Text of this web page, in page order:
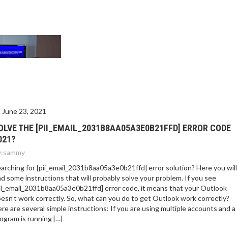
June 23, 2021
THE [PII_EMAIL_2031B8AA05A3E0B21FFD] ERROR CODE
sammy
for [pii_email_2031b8aa05a3e0b21ffd] error solution? Here you will
some instructions that will probably solve your problem. If you see
error code, it means that your Outlook
work correctly. So, what can you do to get Outlook work correctly?
are several simple instructions: If you are using multiple accounts and a
is running […]